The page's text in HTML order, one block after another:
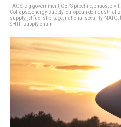
TAGS: big government CEPS pipeline chaos
Collapse energy supply, European
supply, jet fuel shortage national security, NATO
SHTF, supply chain